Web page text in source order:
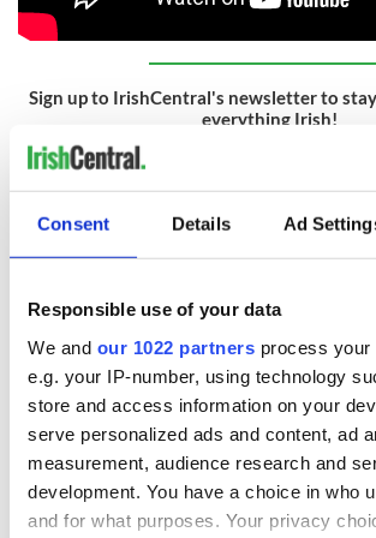
Consent Details Ad
Responsible use of your data
We and our 1022 partners process your
e.g. your IP-number, using technology
store and access information on your
serve personalized ads and content, ad
measurement, audience research and
development. You have a choice in who
and for what purposes. Your privacy
Sign up to IrishCentral's newsletter to
everything Irish!
RELATED: Movies
READ NEXT
Applications open
Irish music’s
biggest party is
back as Milwaukee
Irish Fest unveils
2026 lineup